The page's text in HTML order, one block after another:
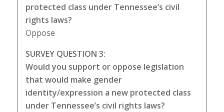
protected class under Tennessee’s civil
rights laws?
Oppose
SURVEY QUESTION 3:
Would you support or oppose legislation
that would make gender
identity/expression a new protected class
under Tennessee’s civil rights laws?